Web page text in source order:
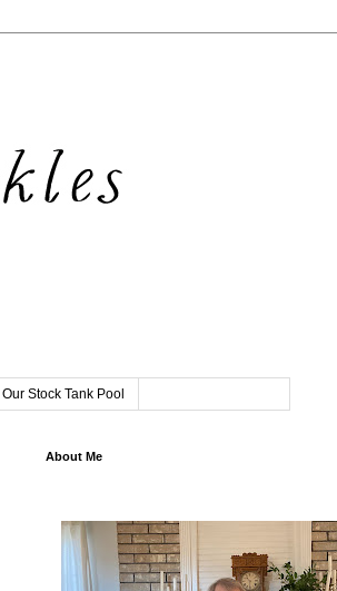
Our Stock Tank Pool
About Me